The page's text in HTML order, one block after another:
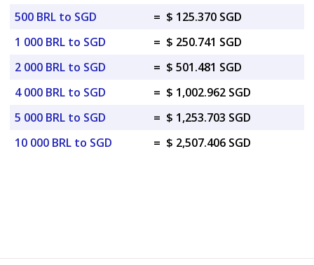
500 BRL to SGD
= $ 125.370 SGD
1 000 BRL to SGD
= $ 250.741 SGD
2 000 BRL to SGD
= $ 501.481 SGD
4 000 BRL to SGD
= $ 1,002.962 SGD
5 000 BRL to SGD
= $ 1,253.703 SGD
10 000 BRL to SGD
= $ 2,507.406 SGD